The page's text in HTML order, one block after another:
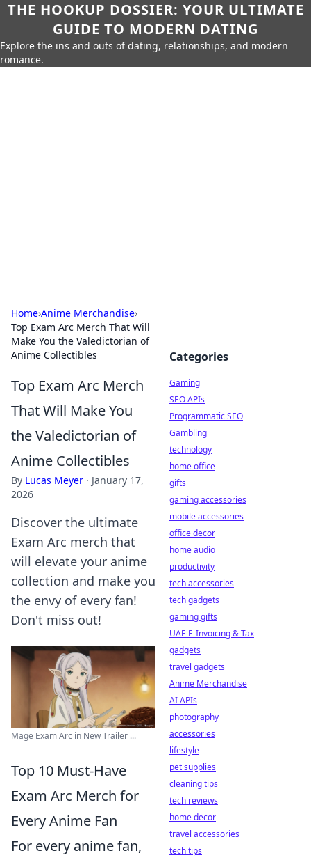
THE HOOKUP DOSSIER: YOUR ULTIMATE
GUIDE TO MODERN DATING
Explore the ins and outs of dating, relationships, and modern
romance.
Home›Anime Merchandise›
Top Exam Arc Merch That Will
Make You the Valedictorian of
Anime Collectibles
Top Exam Arc Merch
That Will Make You
the Valedictorian of
Anime Collectibles
By Lucas Meyer · January 17,
2026
Discover the ultimate
Exam Arc merch that
will elevate your anime
collection and make you
the envy of every fan!
Don't miss out!
Mage Exam Arc in New Trailer ...
Top 10 Must-Have
Exam Arc Merch for
Every Anime Fan
For every anime fan,
Categories
Gaming
SEO APIs
Programmatic SEO
Gambling
technology
home office
gifts
gaming accessories
mobile accessories
office decor
home audio
productivity
tech accessories
tech gadgets
gaming gifts
UAE E-Invoicing & Tax
gadgets
travel gadgets
Anime Merchandise
AI APIs
photography
accessories
lifestyle
pet supplies
cleaning tips
tech reviews
home decor
travel accessories
tech tips